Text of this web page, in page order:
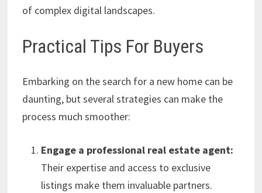
of complex digital landscapes.
Practical Tips For Buyers
Embarking on the search for a new home can be
daunting, but several strategies can make the
process much smoother:
Engage a professional real estate agent:
Their expertise and access to exclusive
listings make them invaluable partners.